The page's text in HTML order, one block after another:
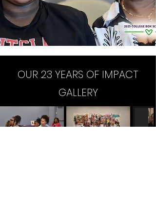
OUR 23 YEARS OF IMPACT
GALLERY